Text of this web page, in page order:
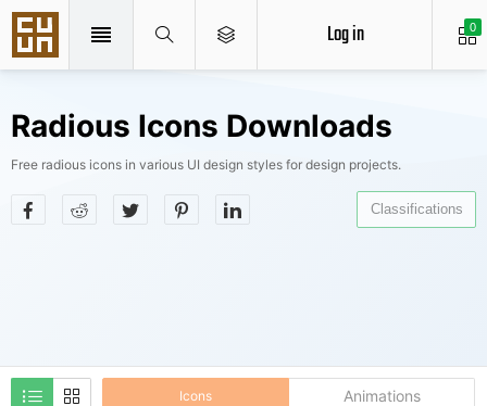
0
Log in
Radious Icons Downloads
Free radious icons in various UI design styles for design projects.
Icons Animations
Classifications